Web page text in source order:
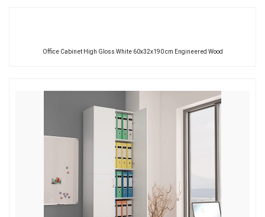
Office Cabinet High Gloss White 60x32x190 cm Engineered Wood